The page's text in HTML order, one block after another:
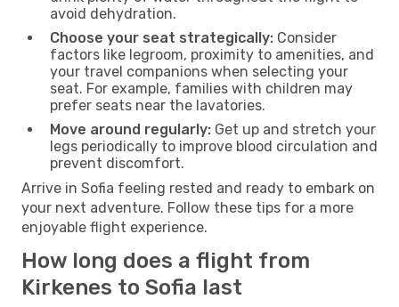
avoid dehydration.
Choose your seat strategically: Consider
factors like legroom, proximity to amenities, and
your travel companions when selecting your
seat. For example, families with children may
prefer seats near the lavatories.
Move around regularly: Get up and stretch your
legs periodically to improve blood circulation and
prevent discomfort.
Arrive in Sofia feeling rested and ready to embark on
your next adventure. Follow these tips for a more
enjoyable flight experience.
How long does a flight from
Kirkenes to Sofia last